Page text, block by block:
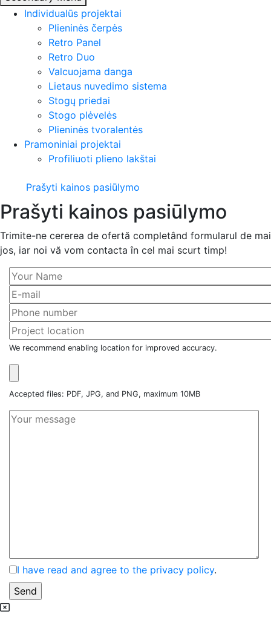
Individualūs projektai
Plieninės čerpės
Retro Panel
Retro Duo
Valcuojama danga
Lietaus nuvedimo sistema
Stogų priedai
Stogo plėvelės
Plieninės tvoralentės
Pramoniniai projektai
Profiliuoti plieno lakštai
Prašyti kainos pasiūlymo
Prašyti kainos pasiūlymo
Trimite-ne cererea de ofertă completând formularul de mai
jos, iar noi vă vom contacta în cel mai scurt timp!
We recommend enabling location for improved accuracy.
Accepted files: PDF, JPG, and PNG, maximum 10MB
I have read and agree to the privacy policy.